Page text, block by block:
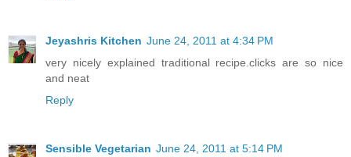
Jeyashris Kitchen June 24, 2011 at 4:34 PM
very nicely explained traditional recipe.clicks are so nice
and neat
Reply
Sensible Vegetarian June 24, 2011 at 5:14 PM